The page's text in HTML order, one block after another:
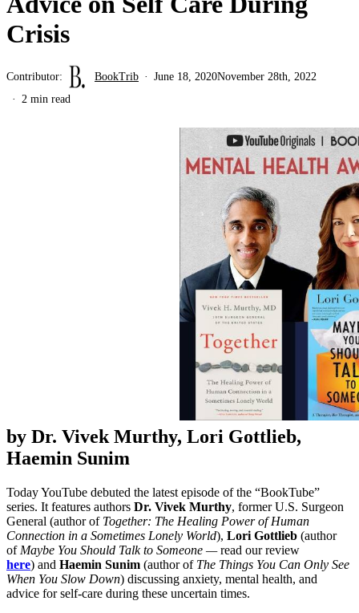
Crisis
Contributor: BookTrib June 18, 2020November 28th, 2022
2 min read
by Dr. Vivek Murthy, Lori Gottlieb,
Haemin Sunim
Today YouTube debuted the latest episode of the “BookTube”
series. It features authors Dr. Vivek Murthy, former U.S. Surgeon
General (author of Together: The Healing Power of Human
Connection in a Sometimes Lonely World), Lori Gottlieb (author
of Maybe You Should Talk to Someone —read our review
here) and Haemin Sunim (author of The Things You Can Only See
When You Slow Down) discussing anxiety, mental health, and
advice for self-care during these uncertain times.